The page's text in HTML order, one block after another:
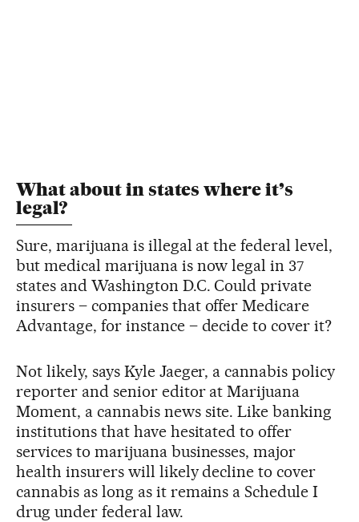
What about in states where it’s
legal?
Sure, marijuana is illegal at the federal level,
but medical marijuana is now legal in 37
states and Washington D.C. Could private
insurers – companies that offer Medicare
Advantage, for instance – decide to cover it?
Not likely, says Kyle Jaeger, a cannabis policy
reporter and senior editor at Marijuana
Moment, a cannabis news site. Like banking
institutions that have hesitated to offer
services to marijuana businesses, major
health insurers will likely decline to cover
cannabis as long as it remains a Schedule I
drug under federal law.